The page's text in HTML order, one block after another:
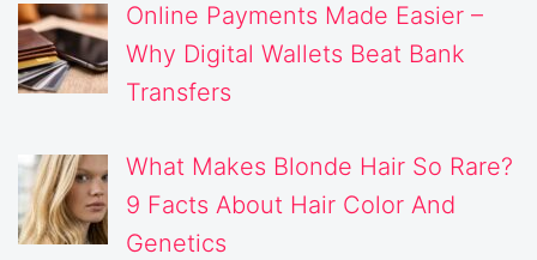
Online Payments Made Easier –
Why Digital Wallets Beat Bank
Transfers
What Makes Blonde Hair So Rare?
9 Facts About Hair Color And
Genetics